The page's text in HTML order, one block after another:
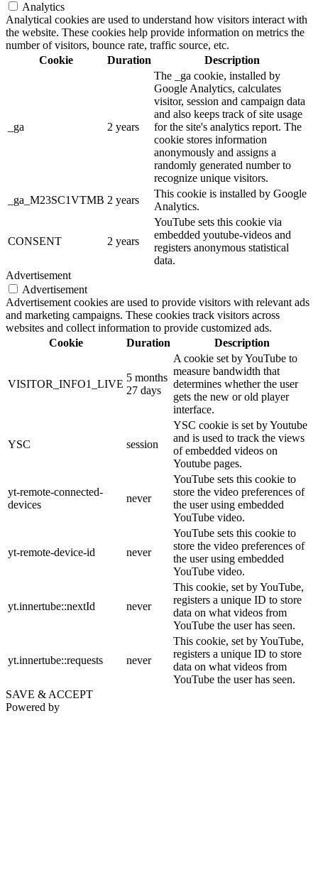
Analytics
Analytical cookies are used to understand how visitors interact with
the website. These cookies help provide information on metrics the
number of visitors, bounce rate, traffic source, etc.
Cookie
Duration Description
_ga 2 years
The _ga cookie, installed by
Google Analytics, calculates
visitor, session and campaign data
and also keeps track of site usage
for the site's analytics report. The
cookie stores information
anonymously and assigns a
randomly generated number to
recognize unique visitors.
_ga_M23SC1VTMB 2 years
This cookie is installed by Google
Analytics.
CONSENT 2 years
YouTube sets this cookie via
embedded youtube-videos and
registers anonymous statistical
data.
Advertisement
Advertisement
Advertisement cookies are used to provide visitors with relevant ads
and marketing campaigns. These cookies track visitors across
websites and collect information to provide customized ads.
Cookie
Duration Description
VISITOR_INFO1_LIVE
5 months
27 days
A cookie set by YouTube to
measure bandwidth that
determines whether the user
gets the new or old player
interface.
YSC session
YSC cookie is set by Youtube
and is used to track the views
of embedded videos on
Youtube pages.
yt-remote-connected-
devices
never
YouTube sets this cookie to
store the video preferences of
the user using embedded
YouTube video.
yt-remote-device-id never
YouTube sets this cookie to
store the video preferences of
the user using embedded
YouTube video.
yt.innertube::nextId never
This cookie, set by YouTube,
registers a unique ID to store
data on what videos from
YouTube the user has seen.
yt.innertube::requests never
This cookie, set by YouTube,
registers a unique ID to store
data on what videos from
YouTube the user has seen.
SAVE & ACCEPT
Powered by